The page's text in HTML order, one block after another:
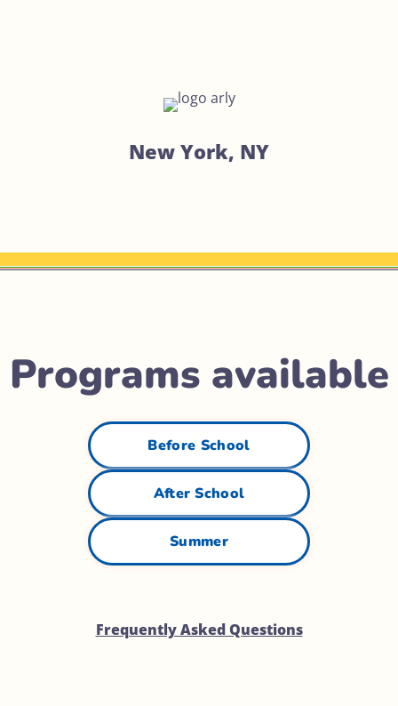
New York, NY
Programs available
Before School
After School
Summer
Frequently Asked Questions